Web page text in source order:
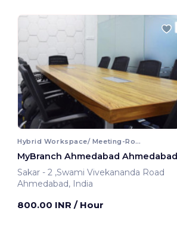
Hybrid Workspace/ Meeting-Room
MyBranch Ahmedabad Ahmedabad
Sakar - 2 ,Swami Vivekananda Road
Ahmedabad, India
800.00 INR / Hour